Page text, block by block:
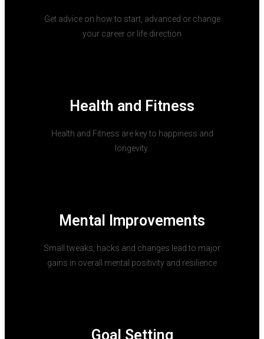
Get advice on how to start, advanced or change
your career or life direction
Health and Fitness
Health and Fitness are key to happiness and
longevity.
Mental Improvements
Small tweaks, hacks and changes lead to major
gains in overall mental positivity and resilience
Goal Setting